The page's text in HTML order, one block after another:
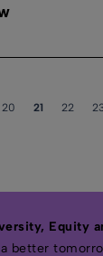
20 21 22
Equity
better